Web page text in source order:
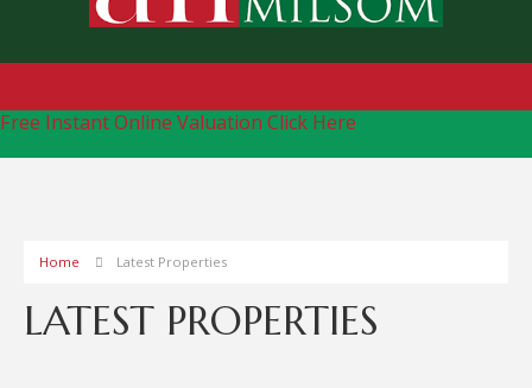
Free Instant Online Valuation Click Here
Home Latest Properties
LATEST PROPERTIES